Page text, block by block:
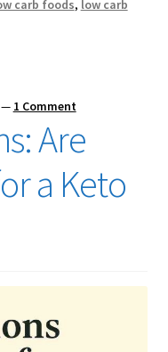
carb foods, low carb
— 1 Comment
Are
a Keto